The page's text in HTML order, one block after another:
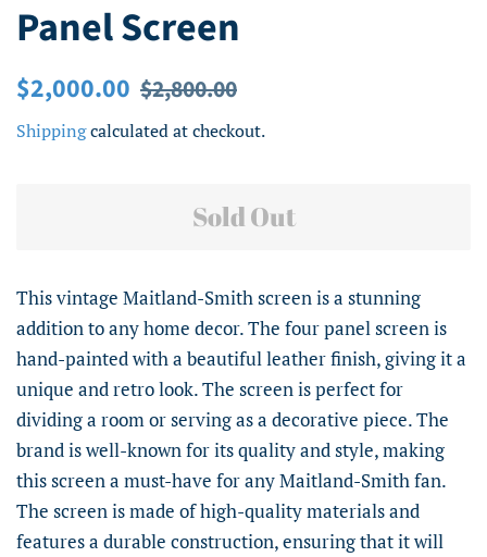
Panel Screen
Regular
$2,000.00 Sale
$2,800.00
Shippingcalculated at checkout.
Sold Out
This vintage Maitland-Smith screen is a stunning
addition to any home decor. The four panel screen is
hand-painted with a beautiful leather finish, giving it a
unique and retro look. The screen is perfect for
dividing a room or serving as a decorative piece. The
brand is well-known for its quality and style, making
this screen a must-have for any Maitland-Smith fan.
The screen is made of high-quality materials and
features a durable construction, ensuring that it will